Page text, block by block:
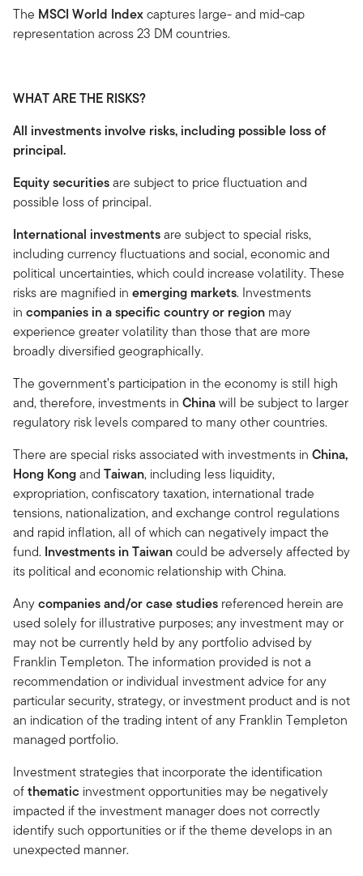
The MSCI World Indexcaptures large- and mid-cap
representation across 23 DM countries.
WHAT ARE THE RISKS?
All investments involve risks, including possible loss of
principal.
Equity securitiesare subject to price fluctuation and
possible loss of principal.
International investmentsare subject to special risks,
including currency fluctuations and social, economic and
political uncertainties, which could increase volatility. These
risks are magnified in emerging markets. Investments
in companies in a specific country or region may
experience greater volatility than those that are more
broadly diversified geographically.
The government’s participation in the economy is still high
and, therefore, investments in Chinawill be subject to larger
regulatory risk levels compared to many other countries.
There are special risks associated with investments in China,
Hong Kongand Taiwan, including less liquidity,
expropriation, confiscatory taxation, international trade
tensions, nationalization, and exchange control regulations
and rapid inflation, all of which can negatively impact the
fund. Investments in Taiwancould be adversely affected by
its political and economic relationship with China.
Anycompanies and/or case studies referenced herein are
used solely for illustrative purposes; any investment may or
may not be currently held by any portfolio advised by
Franklin Templeton. The information provided is not a
recommendation or individual investment advice for any
particular security, strategy, or investment product and is not
an indication of the trading intent of any Franklin Templeton
managed portfolio.
Investment strategies that incorporate the identification
ofthematic investment opportunities may be negatively
impacted if the investment manager does not correctly
identify such opportunities or if the theme develops in an
unexpected manner.